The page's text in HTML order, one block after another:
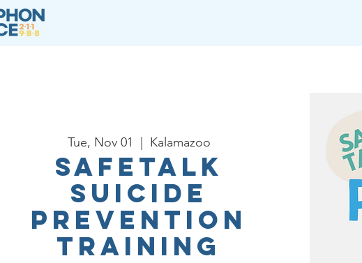
Tue, Nov 01 Kalamazoo
safeTALK
Suicide
Prevention
Training